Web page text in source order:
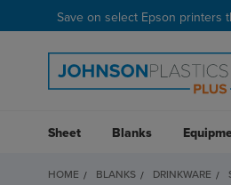
Save on select Epson printers
Sheet Blanks
HOME BLANKS DRINKWARE